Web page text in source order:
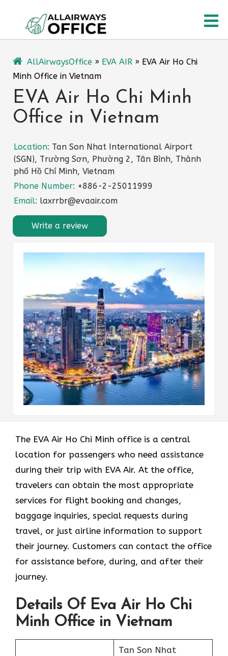
content
AllAirwaysOffice » EVA AIR » EVA Air Ho Chi
Minh Office in Vietnam
EVA Air Ho Chi Minh
Office in Vietnam
Location: Tan Son Nhat International Airport
(SGN), Trường Sơn, Phường 2, Tân Bình, Thành
phố Hồ Chí Minh, Vietnam
Phone Number: +886-2-25011999
Email: laxrrbr@evaair.com
Write a review
The EVA Air Ho Chi Minh office is a central
location for passengers who need assistance
during their trip with EVA Air. At the office,
travelers can obtain the most appropriate
services for flight booking and changes,
baggage inquiries, special requests during
travel, or just airline information to support
their journey. Customers can contact the office
for assistance before, during, and after their
journey.
Details Of Eva Air Ho Chi
Minh Office in Vietnam
Tan Son Nhat